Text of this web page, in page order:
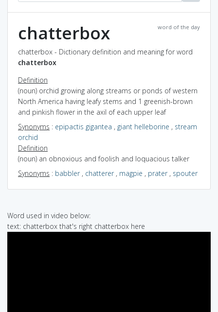
word of the day
chatterbox
chatterbox - Dictionary definition and meaning for word
chatterbox
Definition
(noun) orchid growing along streams or ponds of western
North America having leafy stems and 1 greenish-brown
and pinkish flower in the axil of each upper leaf
Synonyms : epipactis gigantea , giant helleborine , stream
orchid
Definition
(noun) an obnoxious and foolish and loquacious talker
Synonyms : babbler, chatterer, magpie , prater, spouter
Word used in video below:
text: chatterbox that's right chatterbox here